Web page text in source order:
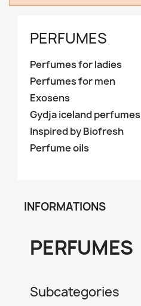
PERFUMES
Perfumes for ladies
Perfumes for men
Exosens
Gydja iceland perfumes
Inspired by Biofresh
Perfume oils
INFORMATIONS
PERFUMES
Subcategories